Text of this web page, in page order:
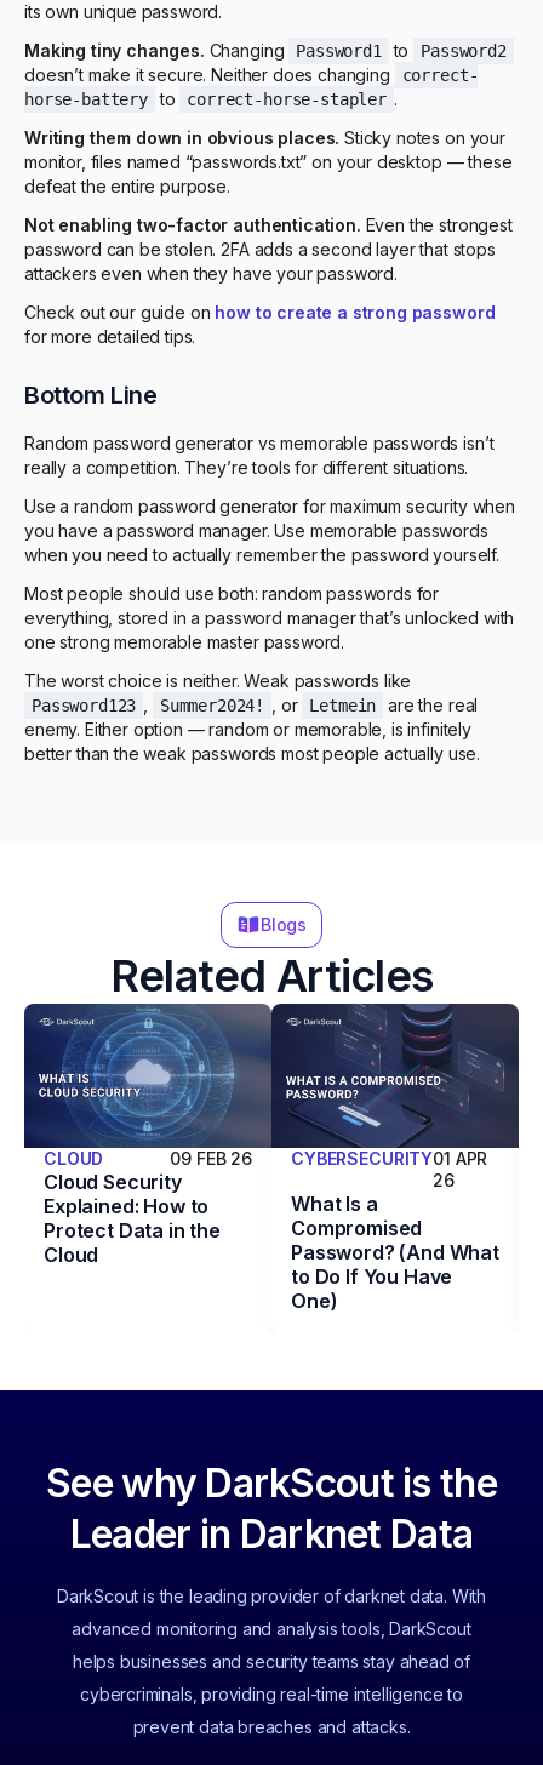
its own unique password.
Making tiny changes. Changing Password1 to Password2
doesn’t make it secure. Neither does changing
correct-
horse-battery to correct-horse-stapler .
Writing them down in obvious places. Sticky notes on your
monitor, files named “passwords.txt” on your desktop — these
defeat the entire purpose.
Not enabling two-factor authentication. Even the strongest
password can be stolen. 2FA adds a second layer that stops
attackers even when they have your password.
Check out our guide on how to create a strong password
for more detailed tips.
Bottom Line
Random password generator vs memorable passwords isn’t
really a competition. They’re tools for different situations.
Use a random password generator for maximum security when
you have a password manager. Use memorable passwords
when you need to actually remember the password yourself.
Most people should use both: random passwords for
everything, stored in a password manager that’s unlocked with
one strong memorable master password.
The worst choice is neither. Weak passwords like
Password123 Summer2024! , or Letmein
are the real
enemy. Either option — random or memorable, is infinitely
better than the weak passwords most people actually use.
Blogs
Related Articles
CLOUD 09 FEB 26
Cloud Security
Explained: How to
Protect Data in the
Cloud
CYBERSECURITY01 APR
26
What Is a
Compromised
Password? (And What
to Do If You Have
One)
See why DarkScout is the
Leader in Darknet Data
DarkScout is the leading provider of darknet data. With
advanced monitoring and analysis tools, DarkScout
helps businesses and security teams stay ahead of
cybercriminals, providing real-time intelligence to
prevent data breaches and attacks.